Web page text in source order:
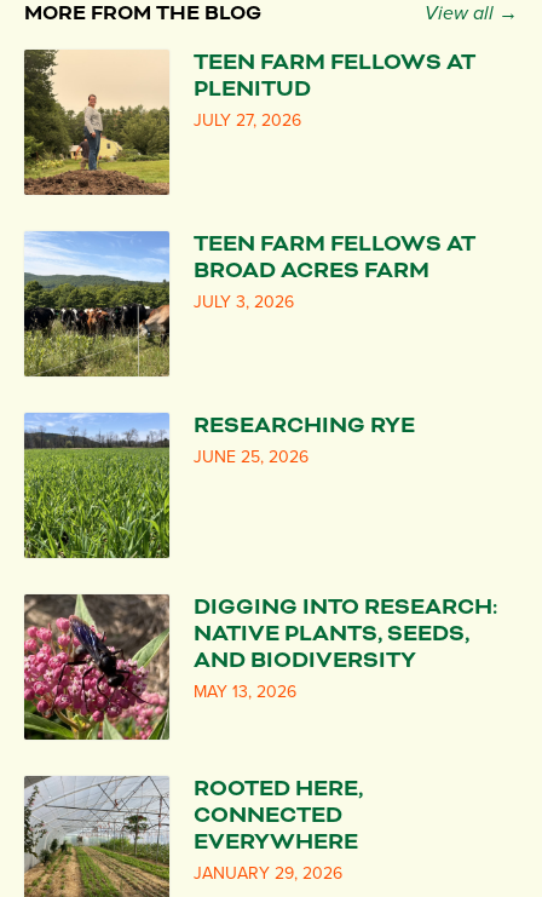
MORE FROM THE BLOG View all →
TEEN FARM FELLOWS AT
PLENITUD
JULY 27, 2026
TEEN FARM FELLOWS AT
BROAD ACRES FARM
JULY 3, 2026
RESEARCHING RYE
JUNE 25, 2026
DIGGING INTO RESEARCH:
NATIVE PLANTS, SEEDS,
AND BIODIVERSITY
MAY 13, 2026
ROOTED HERE,
CONNECTED
EVERYWHERE
JANUARY 29, 2026